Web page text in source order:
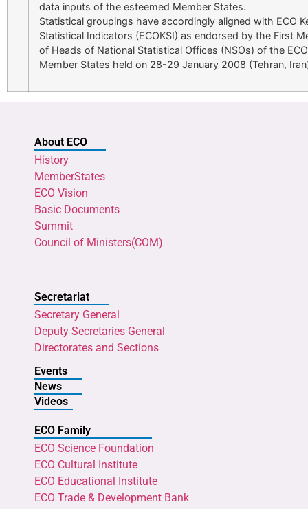
data inputs of the esteemed Member States.
Statistical groupings have accordingly aligned with ECO
Statistical Indicators (ECOKSI) as endorsed by the First
of Heads of National Statistical Offices (NSOs) of the ECO
Member States held on 28-29 January 2008 (Tehran,
About ECO
History
MemberStates
ECO Vision
Basic Documents
Summit
Council of Ministers(COM)
Secretariat
Secretary General
Deputy Secretaries General
Directorates and Sections
Events
News
Videos
ECO Family
ECO Science Foundation
ECO Cultural Institute
ECO Educational Institute
ECO Trade & Development Bank